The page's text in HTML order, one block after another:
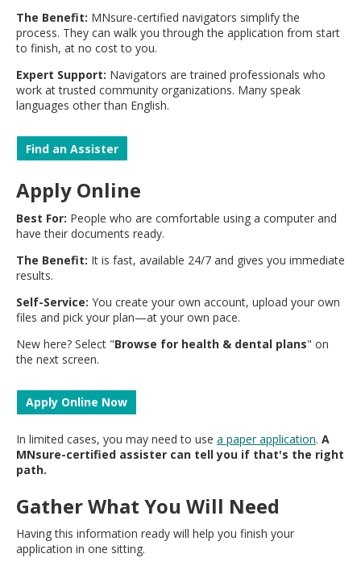
The Benefit: MNsure-certified navigators simplify the
process. They can walk you through the application from start
to finish, at no cost to you.
Expert Support: Navigators are trained professionals who
work at trusted community organizations. Many speak
languages other than English.
Find an Assister
Apply Online
Best For: People who are comfortable using a computer and
have their documents ready.
The Benefit: It is fast, available 24/7 and gives you immediate
results.
Self-Service: You create your own account, upload your own
files and pick your plan—at your own pace.
New here? Select "Browse for health & dental plans" on
the next screen.
Apply Online Now
In limited cases, you may need to use a paper application. A
MNsure-certified assister can tell you if that's the right
path.
Gather What You Will Need
Having this information ready will help you finish your
application in one sitting.